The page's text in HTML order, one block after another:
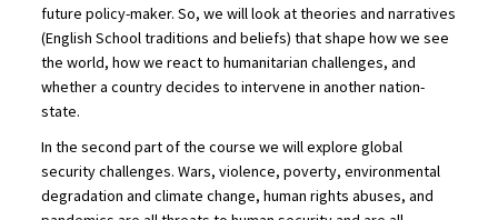
future policy-maker. So, we will look at theories and narratives
(English School traditions and beliefs) that shape how we see
the world, how we react to humanitarian challenges, and
whether a country decides to intervene in another nation-
state.
In the second part of the course we will explore global
security challenges. Wars, violence, poverty, environmental
degradation and climate change, human rights abuses, and